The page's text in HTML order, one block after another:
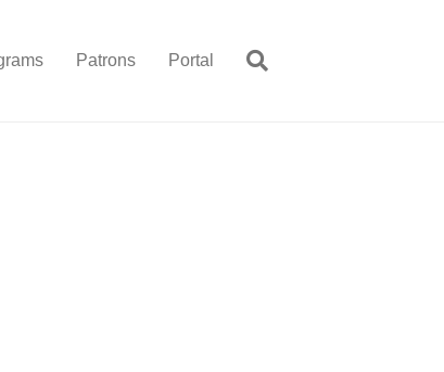
Patrons Portal